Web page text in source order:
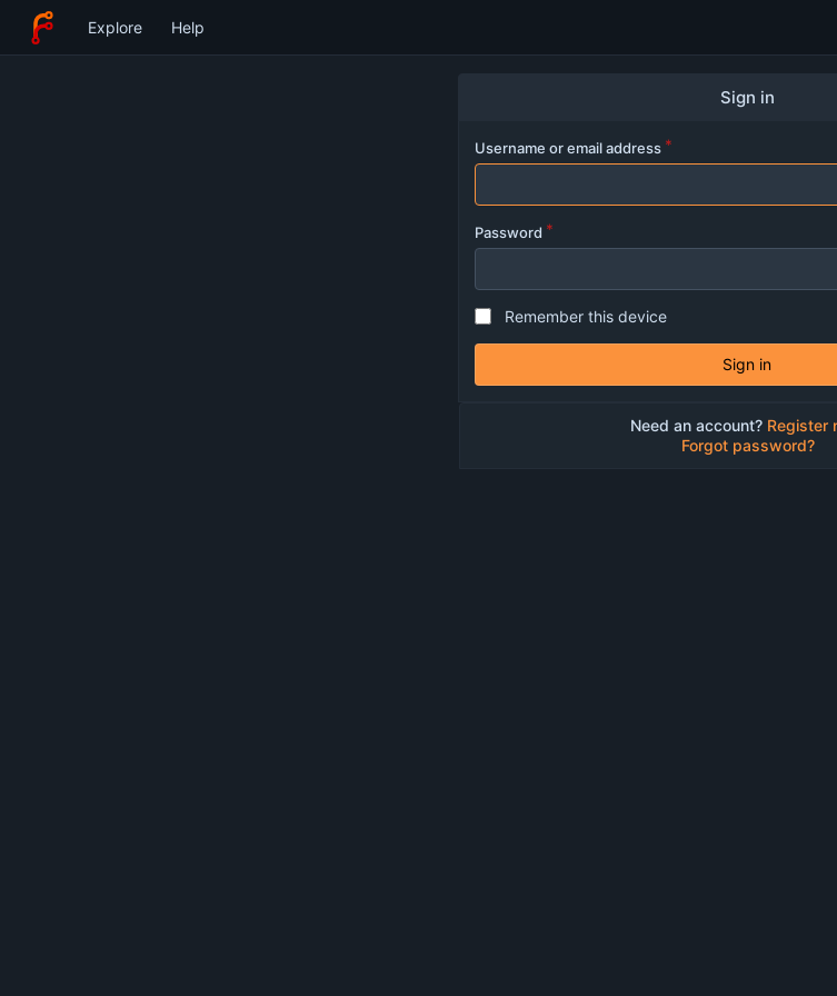
Explore Help
Sign in
Username or email address
Password
Remember this device
Sign in
Need an account? Register
Forgot password?